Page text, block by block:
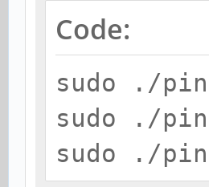
Code:
sudo ./
sudo ./
sudo ./